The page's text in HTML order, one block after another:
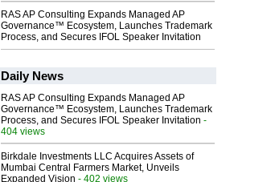
RAS AP Consulting Expands Managed AP
Governance™ Ecosystem, Launches Trademark
Process, and Secures IFOL Speaker Invitation
Daily News
RAS AP Consulting Expands Managed AP
Governance™ Ecosystem, Launches Trademark
Process, and Secures IFOL Speaker Invitation -
404 views
Birkdale Investments LLC Acquires Assets of
Mumbai Central Farmers Market, Unveils
Expanded Vision - 402 views